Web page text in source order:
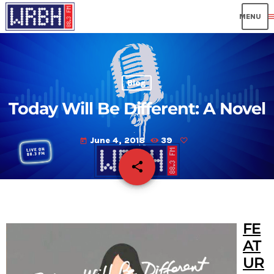
Blog
Today Will Be Different: A Novel
today June 4, 2018 39
share
email
FE
AT
UR